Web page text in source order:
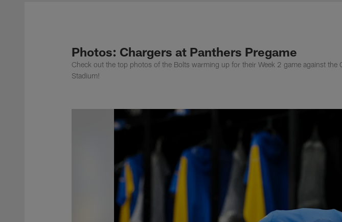
Chargers Official Site | Los
Photos: Chargers at Panthers Pregame
Check out the top photos of the Bolts warming up for their Week 2 game against the
Stadium!